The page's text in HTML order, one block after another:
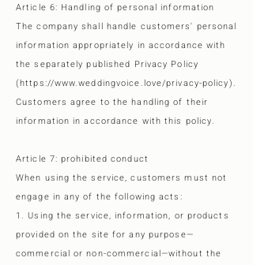
Article 6: Handling of personal information
The company shall handle customers' personal
information appropriately in accordance with
the separately published Privacy Policy
(https://www.weddingvoice.love/privacy-policy).
Customers agree to the handling of their
information in accordance with this policy.
Article 7: prohibited conduct
When using the service, customers must not
engage in any of the following acts:
1. Using the service, information, or products
provided on the site for any purpose—
commercial or non-commercial—without the